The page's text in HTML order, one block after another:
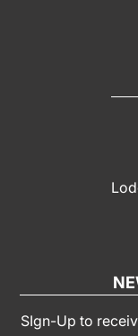
SIgn-Up to